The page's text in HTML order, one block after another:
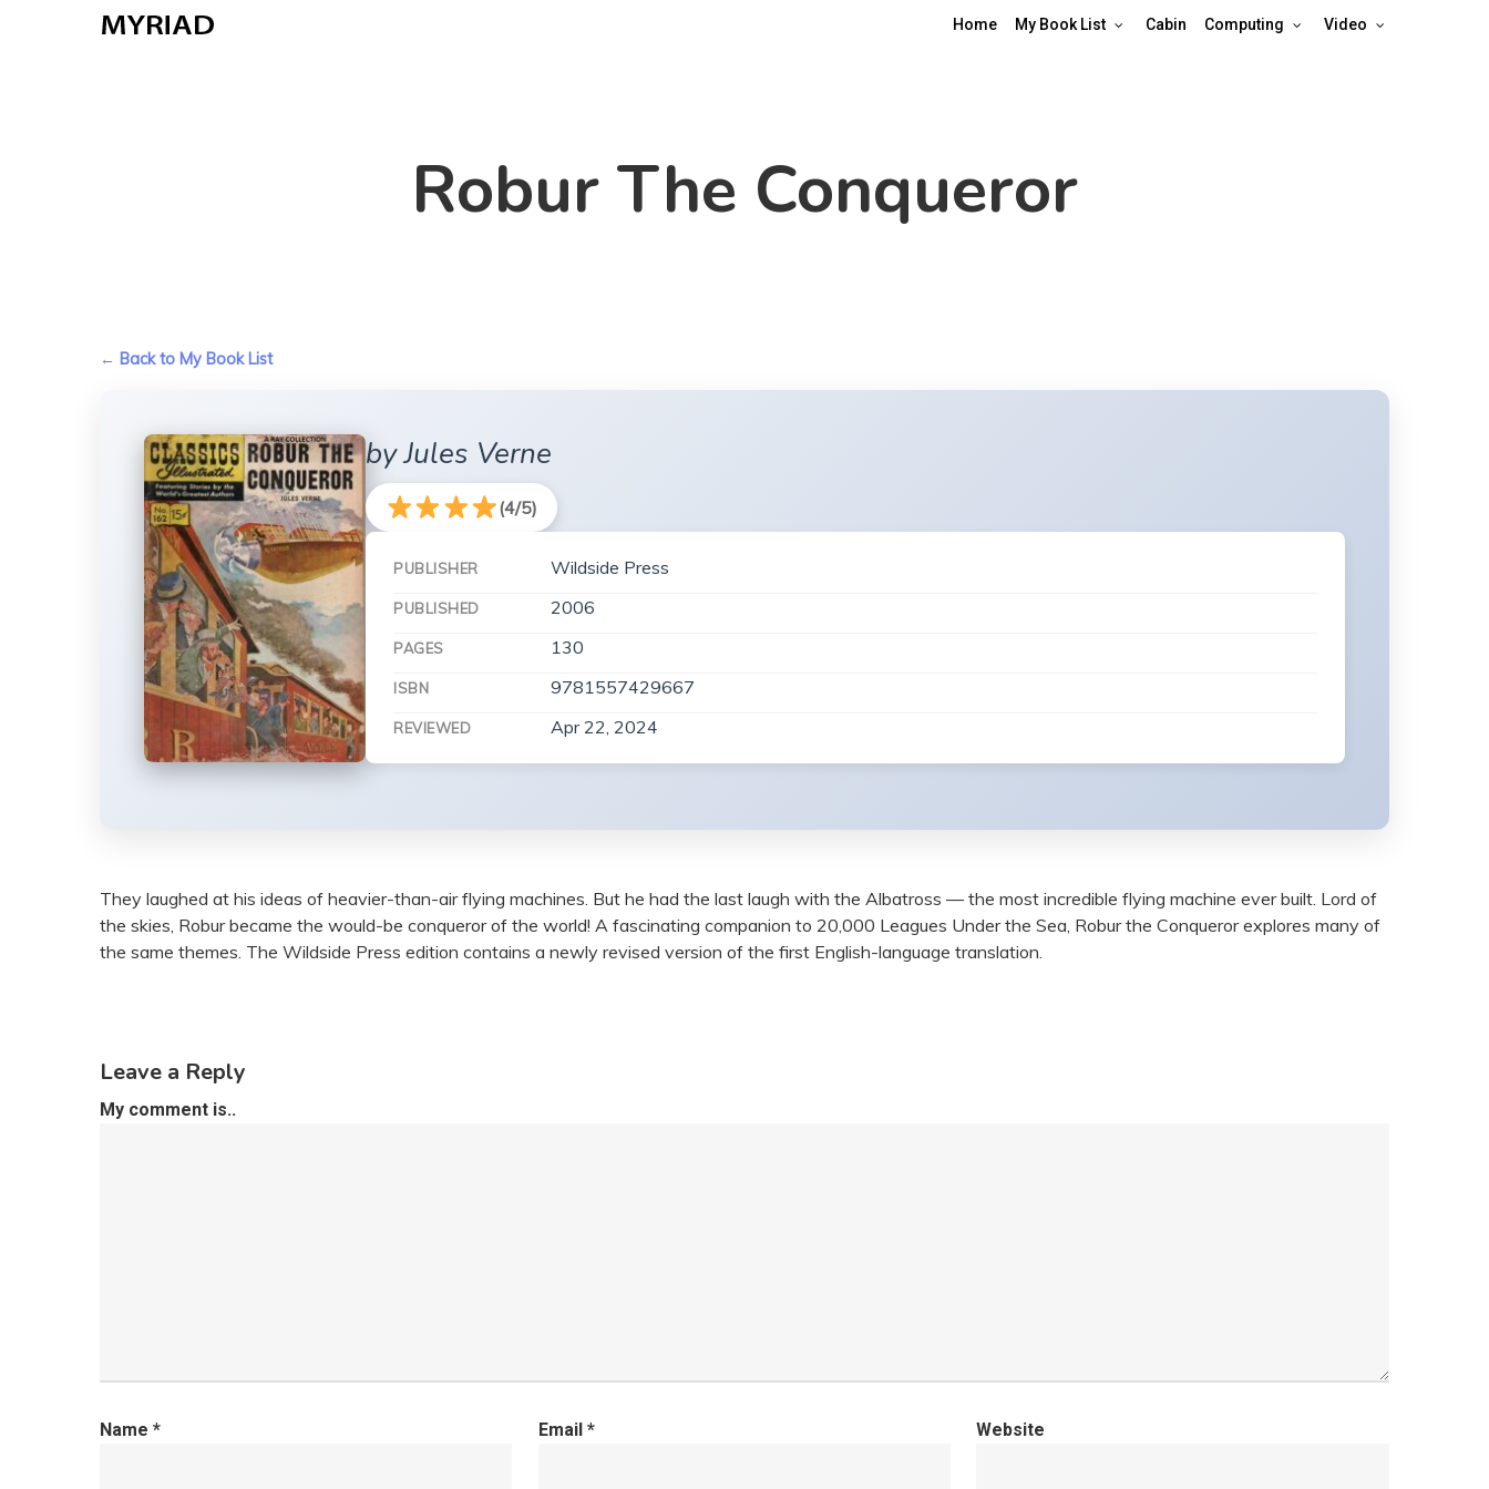
Home My Book List Cabin Computing Video
Robur The Conqueror
← Back to My Book List
by Jules Verne
(4/5)
PUBLISHER Wildside Press
PUBLISHED 2006
PAGES 130
ISBN 9781557429667
REVIEWED Apr 22, 2024
They laughed at his ideas of heavier-than-air flying machines. But he had the last laugh with the Albatross — the most incredible flying machine ever built. Lord of
the skies, Robur became the would-be conqueror of the world! A fascinating companion to 20,000 Leagues Under the Sea, Robur the Conqueror explores many of
the same themes. The Wildside Press edition contains a newly revised version of the first English-language translation.
Leave a Reply
My comment is..
Name * Email * Website